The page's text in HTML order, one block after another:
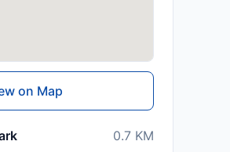
on Map
0.7 KM